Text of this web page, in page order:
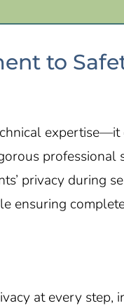
to
expertise—it
privacy during
ensuring
at every step,